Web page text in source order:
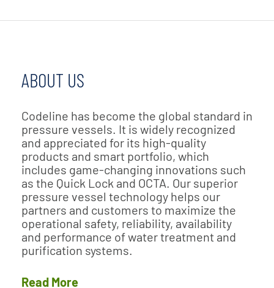
ABOUT US
Codeline has become the global standard in
pressure vessels. It is widely recognized
and appreciated for its high-quality
products and smart portfolio, which
includes game-changing innovations such
as the Quick Lock and OCTA. Our superior
pressure vessel technology helps our
partners and customers to maximize the
operational safety, reliability, availability
and performance of water treatment and
purification systems.
Read More